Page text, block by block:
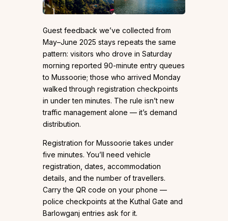
Guest feedback we’ve collected from
May–June 2025 stays repeats the same
pattern: visitors who drove in Saturday
morning reported 90-minute entry queues
to Mussoorie; those who arrived Monday
walked through registration checkpoints
in under ten minutes. The rule isn’t new
traffic management alone — it’s demand
distribution.
Registration for Mussoorie takes under
five minutes. You’ll need vehicle
registration, dates, accommodation
details, and the number of travellers.
Carry the QR code on your phone —
police checkpoints at the Kuthal Gate and
Barlowganj entries ask for it.